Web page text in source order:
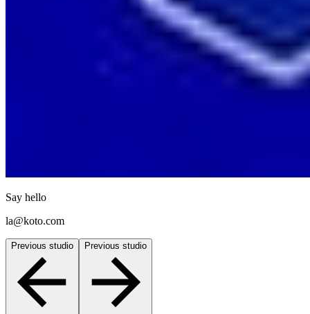
Say hello
la@koto.com
Previous studio Previous studio